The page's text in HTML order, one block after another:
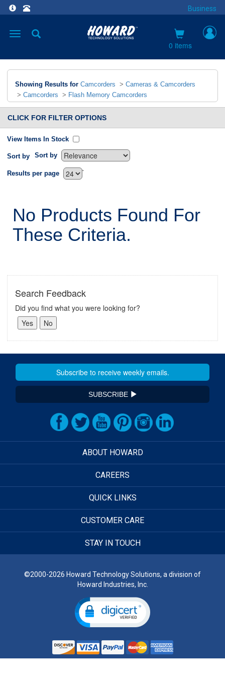
Business
Toggle
0 items
Showing Results for Camcorders > Cameras & Camcorders
> Camcorders > Flash Memory Camcorders
CLICK FOR FILTER OPTIONS
View Items In Stock
Sort by Sort by
`
Results per page
No Products Found For
These Criteria.
Search Feedback
Did you find what you were looking for?
SUBSCRIBE
ABOUT HOWARD
CAREERS
QUICK LINKS
CUSTOMER CARE
STAY IN TOUCH
©2000-2026 Howard Technology Solutions, a division of
Howard Industries, Inc.